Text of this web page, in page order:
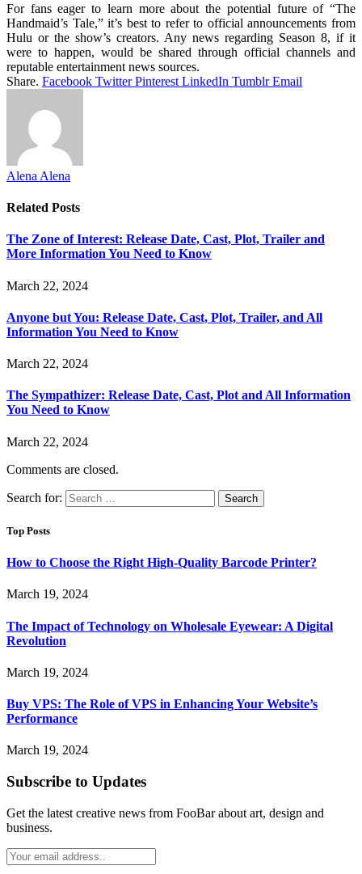
For fans eager to learn more about the potential future of “The
Handmaid’s Tale,” it’s best to refer to official announcements from
Hulu or the show’s creators. Any news regarding Season 8, if it
were to happen, would be shared through official channels and
reputable entertainment news sources.
Share. Facebook Twitter Pinterest LinkedIn Tumblr Email
Alena Alena
Related Posts
The Zone of Interest: Release Date, Cast, Plot, Trailer and
More Information You Need to Know
March 22, 2024
Anyone but You: Release Date, Cast, Plot, Trailer, and All
Information You Need to Know
March 22, 2024
The Sympathizer: Release Date, Cast, Plot and All Information
You Need to Know
March 22, 2024
Comments are closed.
Search for:
Top Posts
How to Choose the Right High-Quality Barcode Printer?
March 19, 2024
The Impact of Technology on Wholesale Eyewear: A Digital
Revolution
March 19, 2024
Buy VPS: The Role of VPS in Enhancing Your Website’s
Performance
March 19, 2024
Subscribe to Updates
Get the latest creative news from FooBar about art, design and
business.